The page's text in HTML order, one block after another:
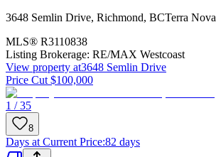
3648 Semlin Drive, Richmond, BCTerra Nova
MLS® R3110838
Listing Brokerage: RE/MAX Westcoast
View property at3648 Semlin Drive
Price Cut $100,000
1 / 35
8
Days at Current Price:82 days